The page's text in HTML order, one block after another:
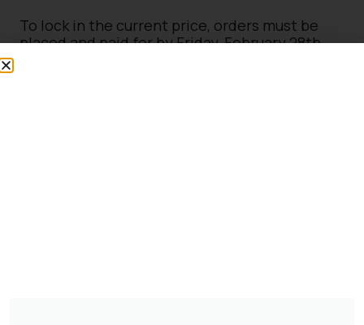
To lock in the current price, orders must be
placed and paid for by Friday, February 28th,